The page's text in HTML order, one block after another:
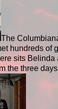
The
hundreds of
sits Belinda
the three